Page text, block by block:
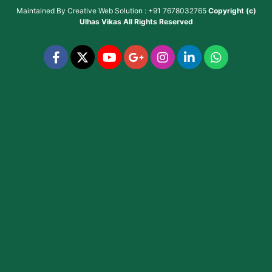
Maintained By Creative Web Solution : +91 7678032765 Copyright (c)
Ulhas VikasAll Rights Reserved